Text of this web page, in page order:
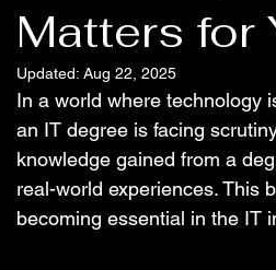
Matters for
Updated: Aug 22, 2025
In a world where technology
an IT degree is facing
knowledge gained from a
real-world experiences. This
becoming essential in the IT